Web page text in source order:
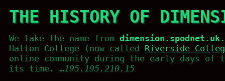
THE HISTORY OF
We take the name from
Halton College (now called Riverside
online community during the early days of
its time. …195.195.210.15